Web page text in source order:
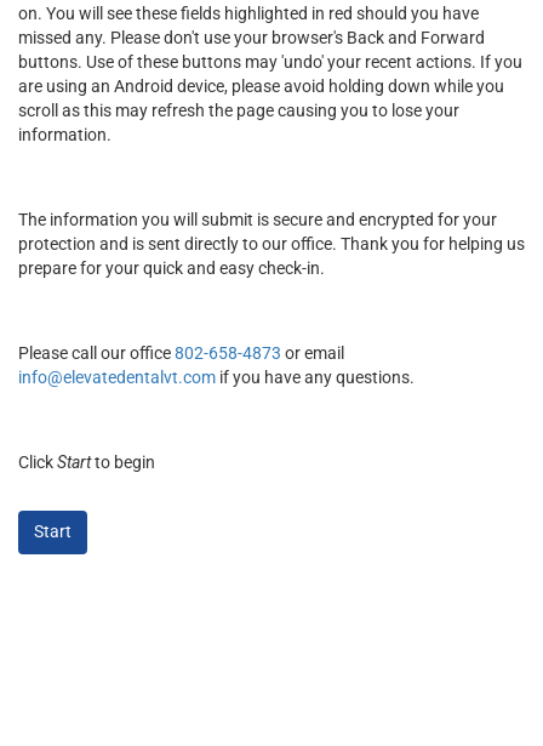
on. You will see these fields highlighted in red should you have
missed any. Please don't use your browser's Back and Forward
buttons. Use of these buttons may 'undo' your recent actions. If you
are using an Android device, please avoid holding down while you
scroll as this may refresh the page causing you to lose your
information.
The information you will submit is secure and encrypted for your
protection and is sent directly to our office. Thank you for helping us
prepare for your quick and easy check-in.
Please call our office802-658-4873 or email
info@elevatedentalvt.com if you have any questions.
ClickStartto begin
Start